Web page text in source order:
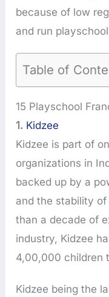
because of low
and run
Table of
15 Playschool
1. Kidzee
Kidzee is part of
organizations in
backed up by a
and the stability of
than a decade of
industry, Kidzee
4,00,000 children
Kidzee being the